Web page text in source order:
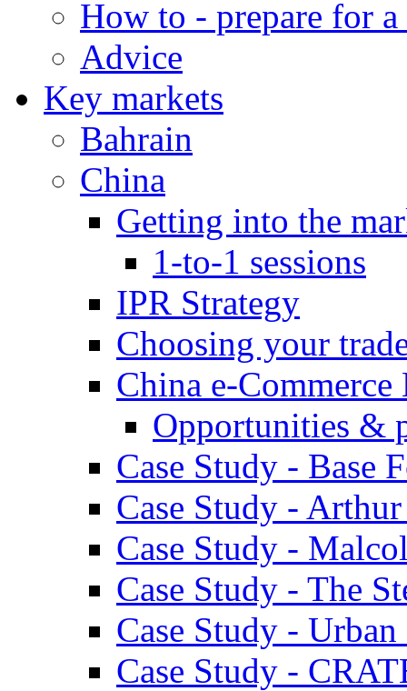
How to - prepare for
Advice
Key markets
Bahrain
China
Getting into the
1-to-1 sessions
IPR Strategy
Choosing your
China e-Commerce
Opportunities &
Case Study - Base
Case Study -
Case Study -
Case Study - The
Case Study -
Case Study -